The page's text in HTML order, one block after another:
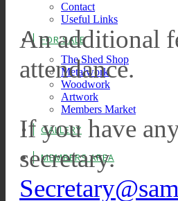
Contact
Useful Links
FOR SALE
The Shed Shop
Metalwork
Woodwork
Artwork
Members Market
GALLERY
MEMBERS AREA
An additional
attendance.
If you have
secretary.